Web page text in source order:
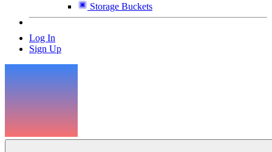
Storage Buckets
Log In
Sign Up